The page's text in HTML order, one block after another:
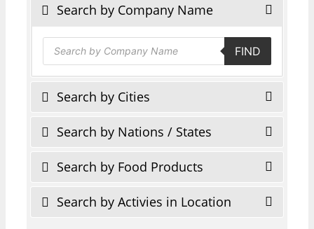
Search by Company Name
Products
search FIND
Search by Cities
Search by Nations / States
Search by Food Products
Search by Activies in Location